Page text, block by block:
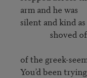
arm and he was
silent and kind
of the greek-
You’d been